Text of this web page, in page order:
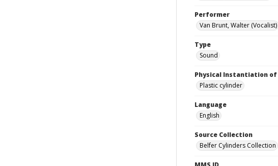
Performer
Van Brunt, Walter (Vocalist)
Type
Sound
Physical Instantiation
Plastic cylinder
Language
English
Source Collection
Belfer Cylinders Collection